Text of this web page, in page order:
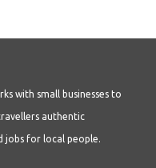
with small businesses to
authentic
jobs for local people.